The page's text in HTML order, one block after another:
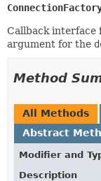
Callback interface
argument for the
Method
All Methods
Abstract
Modifier and
Description